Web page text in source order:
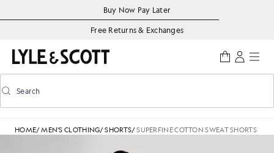
Accessibility informationBuy Now Pay Later
Free Returns & Exchanges
Toggle predictive search
Search
HOME/MEN'S CLOTHING/SHORTS/SUPERFINE COTTON SWEAT SHORTS